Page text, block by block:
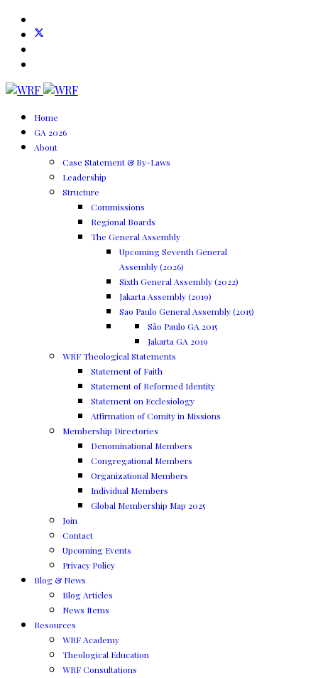
Home
GA 2026
About
Case Statement & By-Laws
Leadership
Structure
Commissions
Regional Boards
The General Assembly
Upcoming Seventh General
Assembly (2026)
Sixth General Assembly (2022)
Jakarta Assembly (2019)
Sao Paulo General Assembly (2015)
São Paulo GA 2015
Jakarta GA 2019
WRF Theological Statements
Statement of Faith
Statement of Reformed Identity
Statement on Ecclesiology
Affirmation of Comity in Missions
Membership Directories
Denominational Members
Congregational Members
Organizational Members
Individual Members
Global Membership Map 2025
Join
Contact
Upcoming Events
Privacy Policy
Blog & News
Blog Articles
News Items
Resources
WRF Academy
Theological Education
WRF Consultations